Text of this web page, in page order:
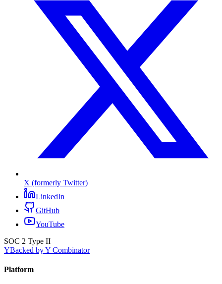
X (formerly Twitter)
LinkedIn
GitHub
YouTube
SOC 2 Type II
YBacked by Y Combinator
Platform